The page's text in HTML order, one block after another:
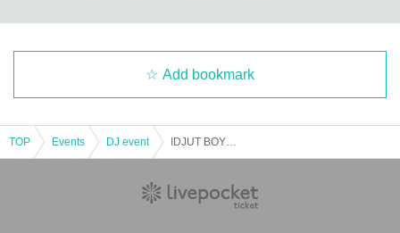
Add bookmark
TOP Events DJ event